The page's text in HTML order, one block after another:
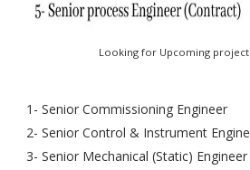
Looking for Upcoming
1- Senior Commissioning Engineer
2- Senior Control & Instrument
3- Senior Mechanical (Static) Engineer